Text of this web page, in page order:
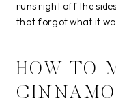
runs right off the
that forgot what it
HOW TO